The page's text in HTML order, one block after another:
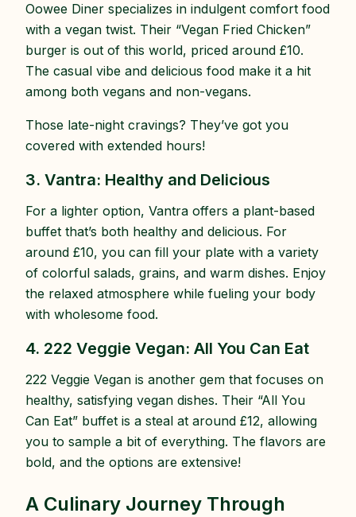
Oowee Diner specializes in indulgent comfort food
with a vegan twist. Their “Vegan Fried Chicken”
burger is out of this world, priced around £10.
The casual vibe and delicious food make it a hit
among both vegans and non-vegans.
Those late-night cravings? They’ve got you
covered with extended hours!
3. Vantra: Healthy and Delicious
For a lighter option, Vantra offers a plant-based
buffet that’s both healthy and delicious. For
around £10, you can fill your plate with a variety
of colorful salads, grains, and warm dishes. Enjoy
the relaxed atmosphere while fueling your body
with wholesome food.
4. 222 Veggie Vegan: All You Can Eat
222 Veggie Vegan is another gem that focuses on
healthy, satisfying vegan dishes. Their “All You
Can Eat” buffet is a steal at around £12, allowing
you to sample a bit of everything. The flavors are
bold, and the options are extensive!
A Culinary Journey Through